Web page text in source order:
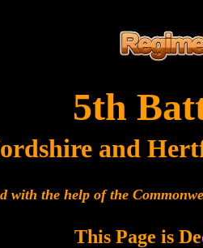
5th
and
with the help of the
This Page is